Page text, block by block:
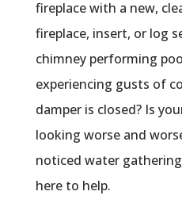
fireplace with a new,
fireplace, insert, or log
chimney performing
experiencing gusts of
damper is closed? Is
looking worse and
noticed water gathering
here to help.